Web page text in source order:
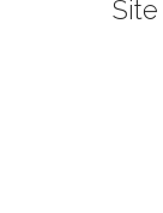
Site